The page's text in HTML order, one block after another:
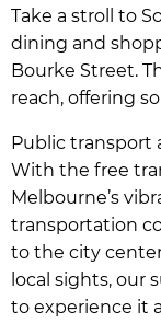
Take a stroll to
dining and
Bourke Street.
reach, offering
Public transport
With the free
Melbourne’s
transportation
to the city
local sights, our
to experience it